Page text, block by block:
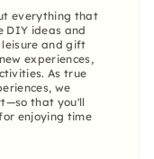
everything that
DIY ideas and
and gift
experiences,
As true
we
that you'll
enjoying time